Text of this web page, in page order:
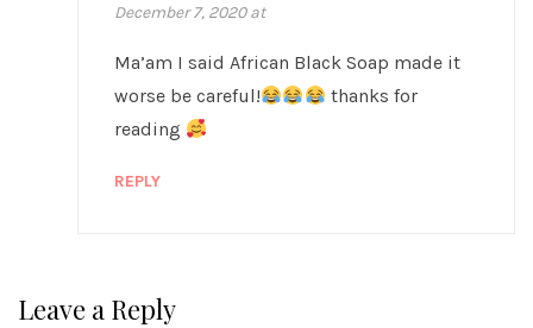
December 7, 2020 at
Ma’am I said African Black Soap made it
worse be careful!
thanks for
reading
REPLY
Leave a Reply